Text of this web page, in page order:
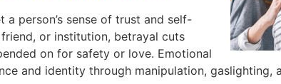
person’s sense of trust and self-
or institution, betrayal cuts
on for safety or love. Emotional
and identity through manipulation, gaslighting,